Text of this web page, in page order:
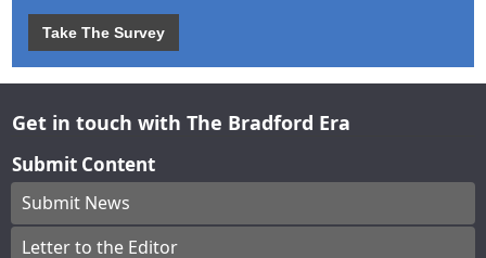
Take The Survey
Get in touch with The Bradford Era
Submit Content
Submit News
Letter to the Editor